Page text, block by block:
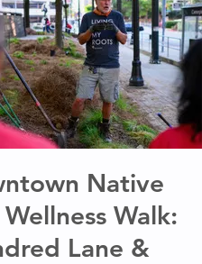
Native
Walk:
Lane &